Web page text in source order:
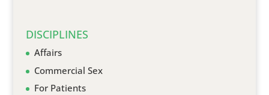
DISCIPLINES
Affairs
Commercial Sex
For Patients